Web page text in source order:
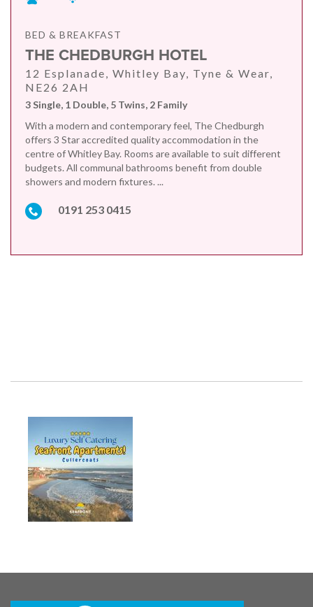
BED & BREAKFAST
THE CHEDBURGH HOTEL
12 Esplanade, Whitley Bay, Tyne & Wear,
NE26 2AH
3 Single, 1 Double, 5 Twins, 2 Family
With a modern and contemporary feel, The Chedburgh
offers 3 Star accredited quality accommodation in the
centre of Whitley Bay. Rooms are available to suit different
budgets. All communal bathrooms benefit from double
showers and modern fixtures. ...
0191 253 0415